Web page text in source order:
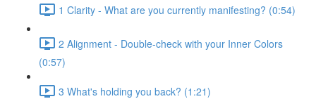
1 Clarity - What are you currently manifesting? (0:54)
2 Alignment - Double-check with your Inner Colors
(0:57)
3 What's holding you back? (1:21)